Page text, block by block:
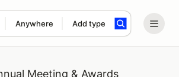
Anywhere Add type
search term
Meeting & Awards